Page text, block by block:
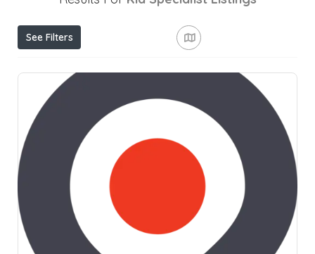
See Filters